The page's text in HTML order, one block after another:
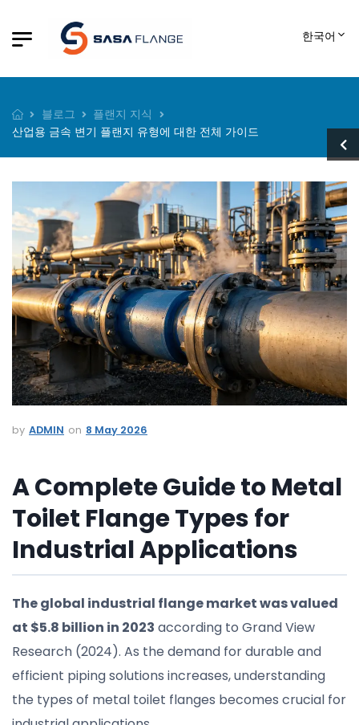
한국어
블로그
플랜지 지식
산업용 금속 변기 플랜지 유형에 대한 전체 가이드
ADMIN 8 May 2026
A Complete Guide to Metal
Toilet Flange Types for
Industrial Applications
The global industrial flange market was valued
at $5.8 billion in 2023 according to Grand View
Research (2024). As the demand for durable and
efficient piping solutions increases, understanding
the types of metal toilet flanges becomes crucial for